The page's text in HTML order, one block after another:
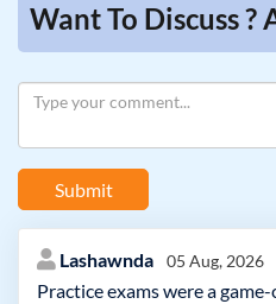
Want To Discuss
Submit
Lashawnda 05 Aug, 2026
Practice exams were a